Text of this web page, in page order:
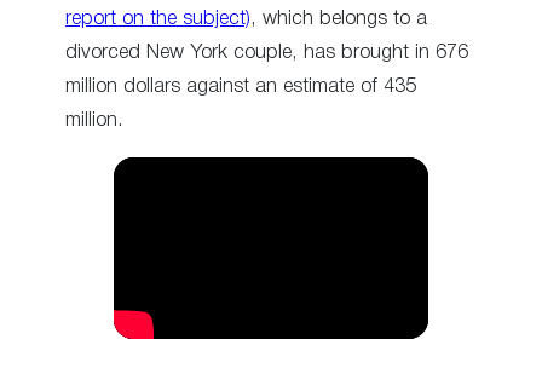
report on the subject), which belongs to a
divorced New York couple, has brought in 676
million dollars against an estimate of 435
million.